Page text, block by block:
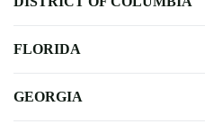
FLORIDA
GEORGIA